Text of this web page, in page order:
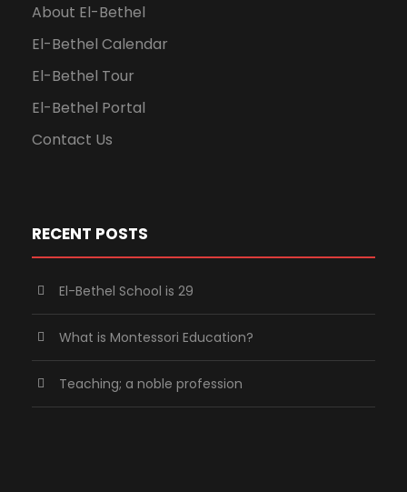
About El-Bethel
El-Bethel Calendar
El-Bethel Tour
El-Bethel Portal
Contact Us
RECENT POSTS
El-Bethel School is 29
What is Montessori Education?
Teaching; a noble profession